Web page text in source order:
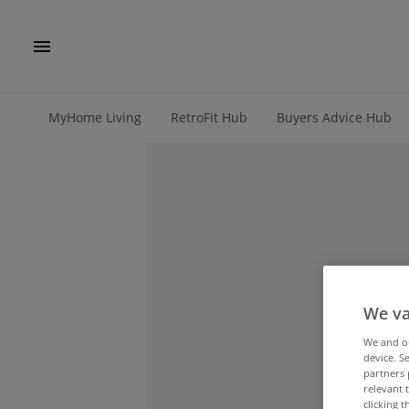
MyHome Living RetroFit Hub Buyers Advice Hub
We
We and
device.
partners
relevant
clicking